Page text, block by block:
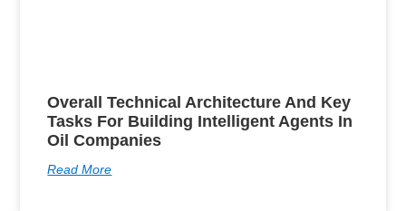
Overall Technical Architecture And Key
Tasks For Building Intelligent Agents In
Oil Companies
Read More